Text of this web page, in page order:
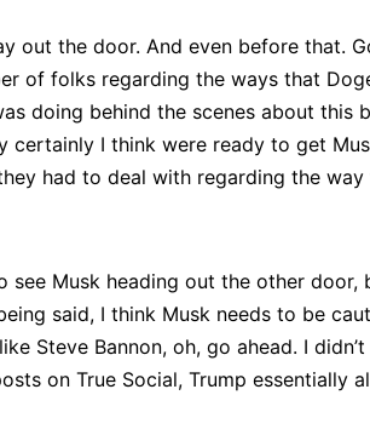
out the door. And even before that.
of folks regarding the ways that
doing behind the scenes about
I think were ready to get
had to deal with regarding the
Musk heading out the other
said, I think Musk needs to be
Steve Bannon, oh, go ahead. I
on True Social, Trump